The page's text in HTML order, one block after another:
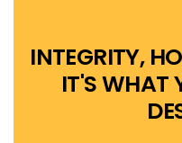
INTEGRITY,
IT'S WHAT